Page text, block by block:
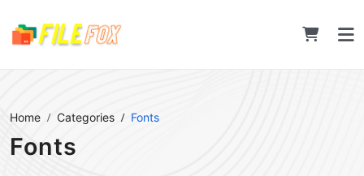
Home Categories Fonts
Fonts